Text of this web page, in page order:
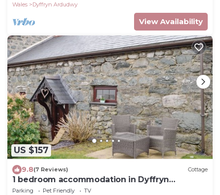
Wales
Dyffryn Ardudwy
View Availability
US $157
9.8(7 Reviews) Cottage
1 bedroom accommodation in Dyffryn
Ardudwy, near Barmouth
Parking Pet Friendly
TV